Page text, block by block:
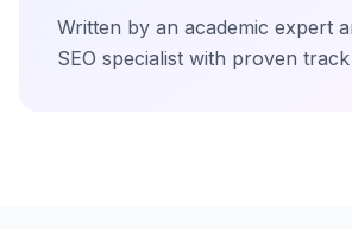
Written by an academic expert
SEO specialist with proven